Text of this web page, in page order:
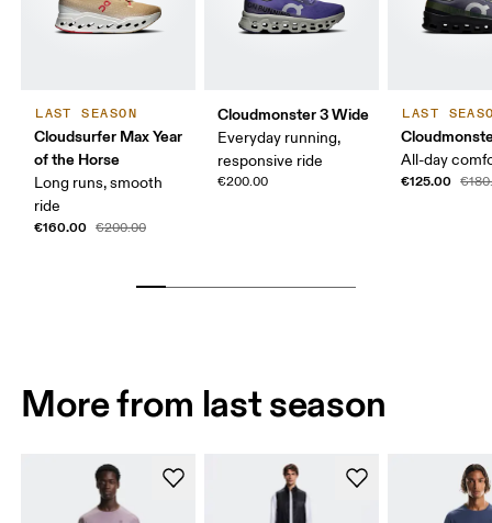
LAST SEASON
Cloudsurfer Max Year
of the Horse
Long runs, smooth
ride
€160.00 €200.00
Cloudmonster 3 Wide
Everyday running,
responsive ride
€200.00
LAST
All-day
€125.00
More from last season